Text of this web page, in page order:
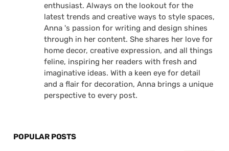
enthusiast. Always on the lookout for the
latest trends and creative ways to style spaces,
Anna 's passion for writing and design shines
through in her content. She shares her love for
home decor, creative expression, and all things
feline, inspiring her readers with fresh and
imaginative ideas. With a keen eye for detail
and a flair for decoration, Anna brings a unique
perspective to every post.
POPULAR POSTS